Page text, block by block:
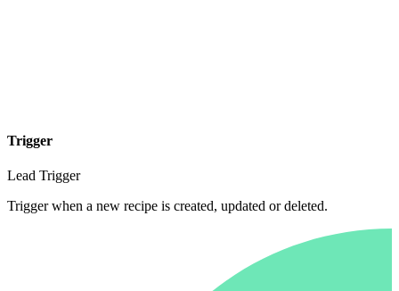
Trigger
Lead Trigger
Trigger when a new recipe is created, updated or deleted.